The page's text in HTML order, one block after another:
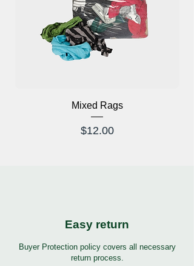
Mixed Rags
Price
$12.00
Easy return
Buyer Protection policy covers all necessary
return process.